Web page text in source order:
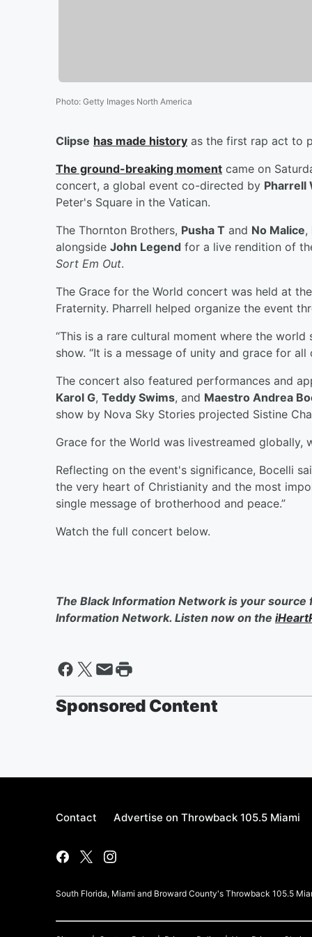
Photo: Getty Images North America
Clipse has made history as the first rap act to
The ground-breaking moment came on
concert, a global event co-directed by Pharrell
Peter's Square in the Vatican.
The Thornton Brothers, Pusha T and No Malice,
alongside John Legend for a live rendition of
Sort Em Out.
The Grace for the World concert was held at
Fraternity. Pharrell helped organize the event
“This is a rare cultural moment where the
show. “It is a message of unity and grace for all
The concert also featured performances and
Karol G, Teddy Swims, and Maestro Andrea
show by Nova Sky Stories projected Sistine
Grace for the World was livestreamed globally,
Reflecting on the event's significance, Bocelli
the very heart of Christianity and the most
single message of brotherhood and peace.”
Watch the full concert below.
The Black Information Network is your
Information Network. Listen now on the
Sponsored Content
Contact Advertise on Throwback 105.5 Miami
South Florida, Miami and Broward County's Throwback 105.5